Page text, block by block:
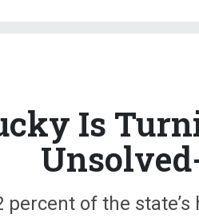
Is
percent of the